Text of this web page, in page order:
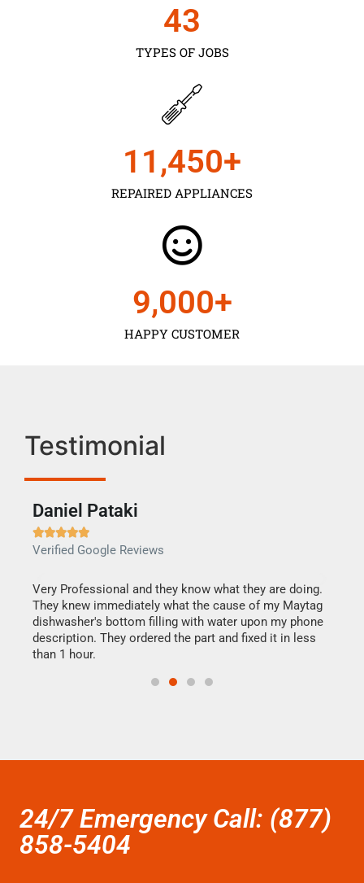
TYPES OF JOBS
43
REPAIRED APPLIANCES
11,450+
HAPPY CUSTOMER
9,000+
Testimonial
Daniel Pataki

Verified Google Reviews
Very Professional and they know what they are doing.
They knew immediately what the cause of my Maytag
dishwasher's bottom filling with water upon my phone
description. They ordered the part and fixed it in less
than 1 hour.
24/7 Emergency Call: (877)
858-5404